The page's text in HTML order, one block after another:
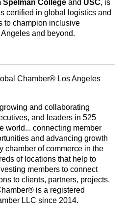
Spelman College and USC, is
certified in global logistics and
to champion inclusive
and beyond.
Chamber® Los Angeles
and collaborating
and leaders in 525
world... connecting member
and advancing growth
chamber of commerce in the
of locations that help to
members to connect
to clients, partners, projects,
is a registered
LLC since 2014.